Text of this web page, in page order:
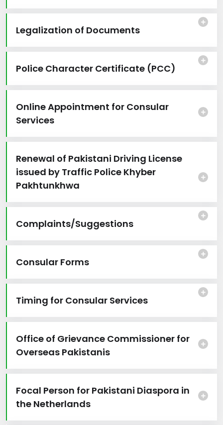
Legalization of Documents
Police Character Certificate (PCC)
Online Appointment for Consular
Services
Renewal of Pakistani Driving License
issued by Traffic Police Khyber
Pakhtunkhwa
Complaints/Suggestions
Consular Forms
Timing for Consular Services
Office of Grievance Commissioner for
Overseas Pakistanis
Focal Person for Pakistani Diaspora in
the Netherlands